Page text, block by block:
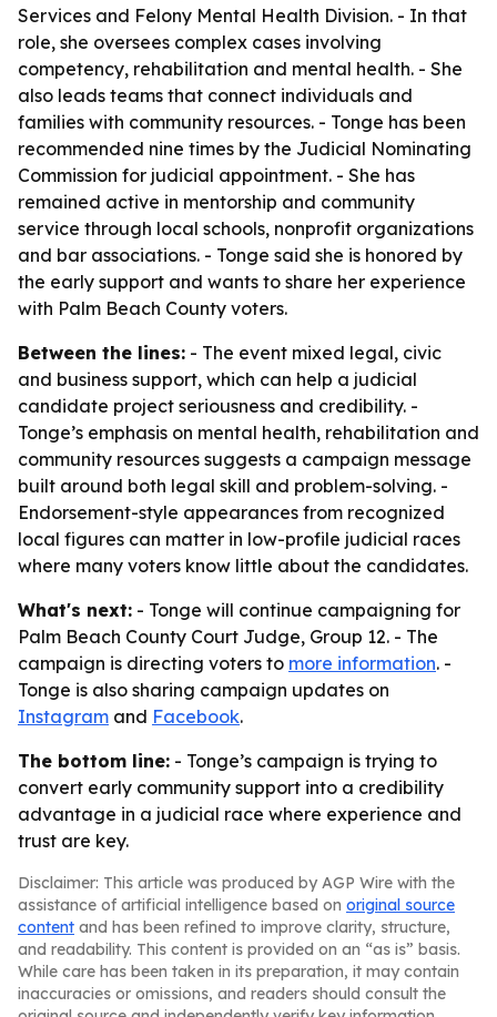
Services and Felony Mental Health Division. - In that
role, she oversees complex cases involving
competency, rehabilitation and mental health. - She
also leads teams that connect individuals and
families with community resources. - Tonge has been
recommended nine times by the Judicial Nominating
Commission for judicial appointment. - She has
remained active in mentorship and community
service through local schools, nonprofit organizations
and bar associations. - Tonge said she is honored by
the early support and wants to share her experience
with Palm Beach County voters.
Between the lines: - The event mixed legal, civic
and business support, which can help a judicial
candidate project seriousness and credibility. -
Tonge’s emphasis on mental health, rehabilitation and
community resources suggests a campaign message
built around both legal skill and problem-solving. -
Endorsement-style appearances from recognized
local figures can matter in low-profile judicial races
where many voters know little about the candidates.
What's next: - Tonge will continue campaigning for
Palm Beach County Court Judge, Group 12. - The
campaign is directing voters to more information. -
Tonge is also sharing campaign updates on
Instagram and Facebook.
The bottom line: - Tonge’s campaign is trying to
convert early community support into a credibility
advantage in a judicial race where experience and
trust are key.
Disclaimer: This article was produced by AGP Wire with the
assistance of artificial intelligence based on original source
content and has been refined to improve clarity, structure,
and readability. This content is provided on an “as is” basis.
While care has been taken in its preparation, it may contain
inaccuracies or omissions, and readers should consult the